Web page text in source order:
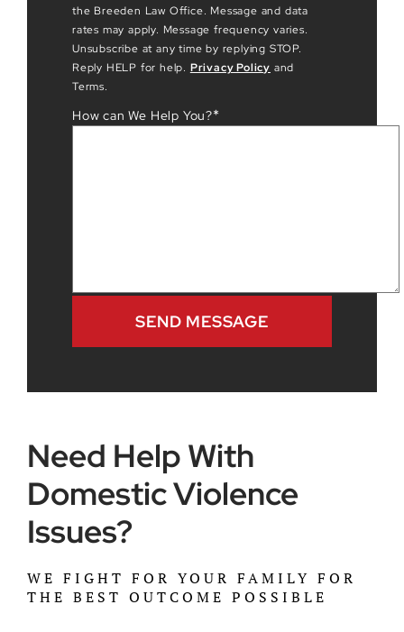
the Breeden Law Office. Message and data
rates may apply. Message frequency varies.
Unsubscribe at any time by replying STOP.
Reply HELP for help. Privacy Policy and
Terms.
How can We Help You?*
Need Help With
Domestic Violence
Issues?
WE FIGHT FOR YOUR FAMILY FOR
THE BEST OUTCOME POSSIBLE